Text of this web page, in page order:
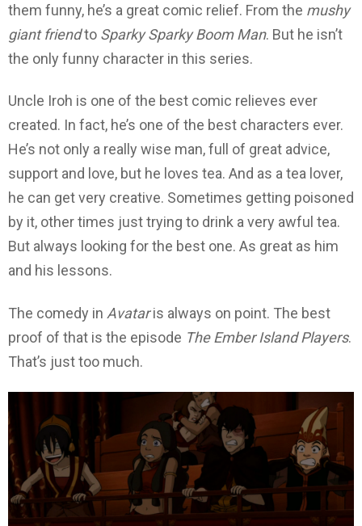
them funny, he’s a great comic relief. From the mushy
giant friendto Sparky Sparky Boom Man. But he isn’t
the only funny character in this series.
Uncle Iroh is one of the best comic relieves ever
created. In fact, he’s one of the best characters ever.
He’s not only a really wise man, full of great advice,
support and love, but he loves tea. And as a tea lover,
he can get very creative. Sometimes getting poisoned
by it, other times just trying to drink a very awful tea.
But always looking for the best one. As great as him
and his lessons.
The comedy in Avataris always on point. The best
proof of that is the episode The Ember Island Players.
That’s just too much.